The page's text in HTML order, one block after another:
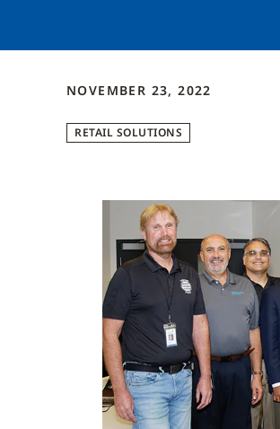
NOVEMBER 23, 2022
RETAIL SOLUTIONS